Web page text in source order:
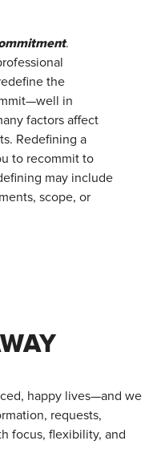
.
the
in
factors affect
Redefining a
to recommit to
may include
scope, or
happy lives—and we
requests,
focus, flexibility, and